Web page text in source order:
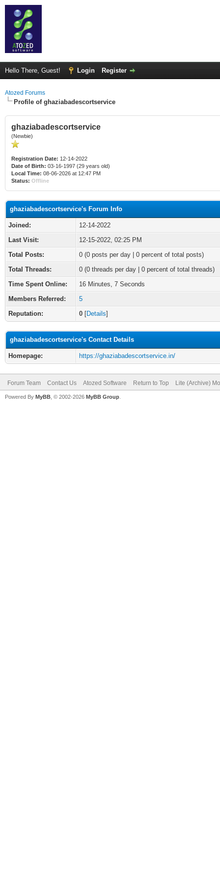
Hello There, Guest! Login Register
Atozed Forums
Profile of ghaziabadescortservice
ghaziabadescortservice
(Newbie)
Registration Date: 12-14-2022
Date of Birth: 03-16-1997 (29 years old)
Local Time: 08-06-2026 at 12:47 PM
Status: Offline
ghaziabadescortservice's Forum Info
Joined:
12-14-2022
Last Visit:
12-15-2022, 02:25 PM
Total Posts:
0 (0 posts per day | 0 percent of total posts)
Total Threads:
0 (0 threads per day | 0 percent of total threads)
Time Spent Online:
16 Minutes, 7 Seconds
Members Referred:
5
Reputation:
0 [Details]
ghaziabadescortservice's Contact Details
Homepage: https://ghaziabadescortservice.in/
Forum Team Contact Us Atozed Software Return to Top Lite (Archive)
Powered By MyBB , © 2002-2026 MyBB Group